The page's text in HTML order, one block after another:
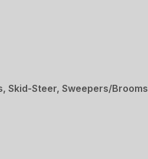
Skid-Steer, Sweepers/Brooms